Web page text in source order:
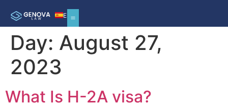
ES
Day: August 27,
2023
What Is H-2A visa?